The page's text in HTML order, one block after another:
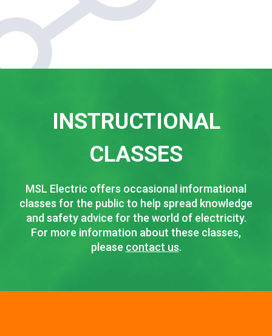
INSTRUCTIONAL
CLASSES
MSL Electric offers occasional informational
classes for the public to help spread knowledge
and safety advice for the world of electricity.
For more information about these classes,
please contact us.